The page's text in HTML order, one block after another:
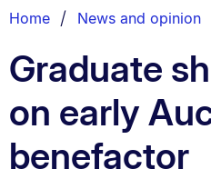
List.
Home News and opinion
Graduate
on early
benefactor